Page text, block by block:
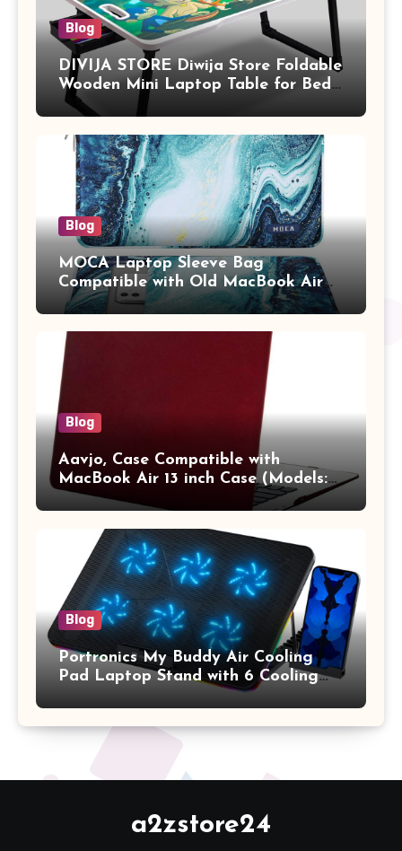
Blog
DIVIJA STORE Diwija Store Foldable
Wooden Mini Laptop Table for Bed,
Study Table with Drawer,
Adults (chota bheem)
Blog
MOCA Laptop Sleeve Bag
Compatible with Old MacBook Air
13.3 / MacBook Pro 14 M3 M2 M1
Pro/Max A2442 Sleeve Polyester
Vertical Case with Pocket,Blue
Blog
Aavjo, Case Compatible with
MacBook Air 13 inch Case (Models:
A1369 & A1466, Older Version 2010-
Keyboard Cover, (Wine Red)
Blog
Portronics My Buddy Air Cooling
Pad Laptop Stand with 6 Cooling
Fans, RGB Lights, 7 Adjustable
Heights, Mobile Stand for Upto 17
Inches Laptop (Black)
a2zstore24